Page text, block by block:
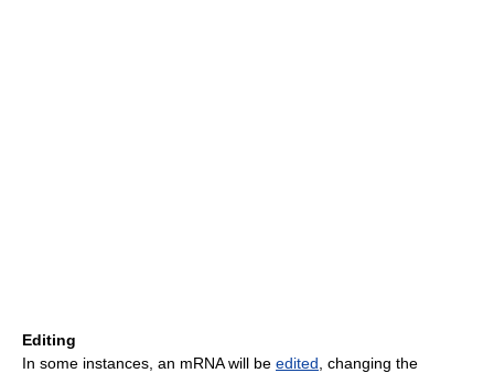
Editing
In some instances, an mRNA will be edited , changing the